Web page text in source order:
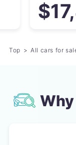
Top All cars for